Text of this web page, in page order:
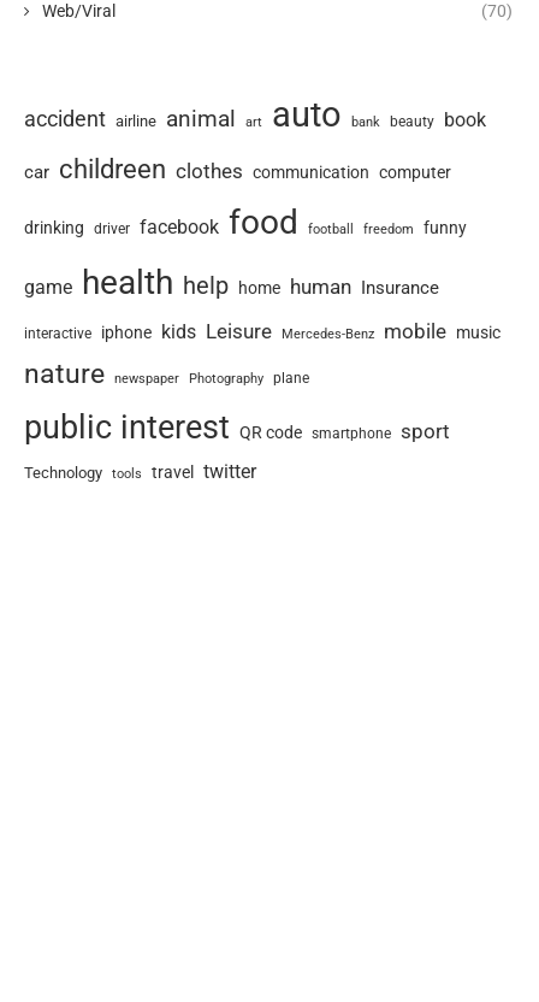
Web/Viral (70)
accident airline animal art auto bank beauty book
car childreen clothes communication computer
drinking driver facebook food football freedom funny
game health help home human Insurance
interactive iphone kids Leisure Mercedes-Benz mobile music
nature newspaper Photography plane
public interest QR code smartphone sport
Technology tools travel twitter